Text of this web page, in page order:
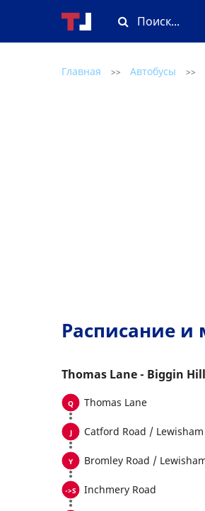
Главная >> Автобусы >>
Расписание и
Thomas Lane - Biggin
Thomas Lane
Catford Road /
Bromley Road /
Inchmery Road